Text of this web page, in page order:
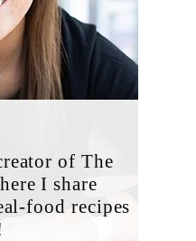
of The
I share
food recipes